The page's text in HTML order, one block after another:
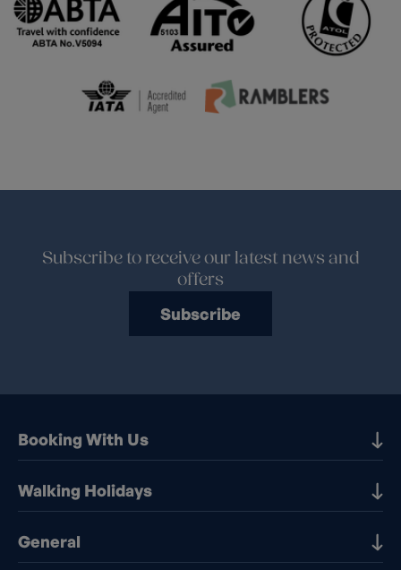
Subscribe to receive our latest news and
offers
Subscribe
Booking With Us
Our Destinations
Booking Information
Booking T&Cs
Walking Holidays
Walking holidays in the UK
General